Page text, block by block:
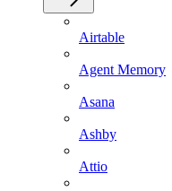
Airtable
Agent Memory
Asana
Ashby
Attio